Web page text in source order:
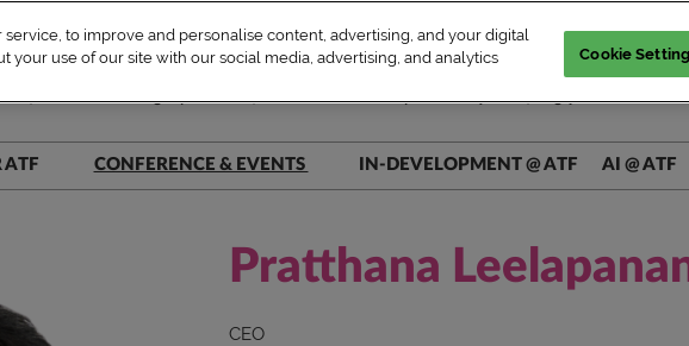
– 4 December 2026
ATF CONFERENCE & EVENTS
Speakers @ Connect+
Speakers @ Pitch Pit
IN-DEVELOPMENT @ ATF AI @ ATF
Pratthana
CEO
to improve and personalise content, advertising, and your digital
your use of our site with our social media, advertising, and analytics
Cookie